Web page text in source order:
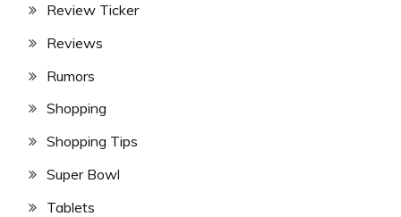
Review Ticker
Reviews
Rumors
Shopping
Shopping Tips
Super Bowl
Tablets